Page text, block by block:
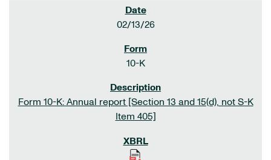
02/13/26
10-K
Form 10-K: Annual report [Section 13 and 15(d), not S-K
Item 405]